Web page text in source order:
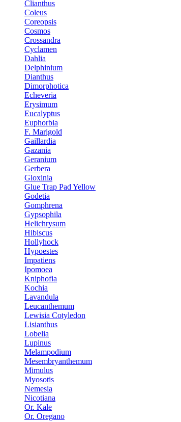
Clianthus
Coleus
Coreopsis
Cosmos
Crossandra
Cyclamen
Dahlia
Delphinium
Dianthus
Dimorphotica
Echeveria
Erysimum
Eucalyptus
Euphorbia
F. Marigold
Gaillardia
Gazania
Geranium
Gerbera
Gloxinia
Glue Trap Pad Yellow
Godetia
Gomphrena
Gypsophila
Helichrysum
Hibiscus
Hollyhock
Hypoestes
Impatiens
Ipomoea
Kniphofia
Kochia
Lavandula
Leucanthemum
Lewisia Cotyledon
Lisianthus
Lobelia
Lupinus
Melampodium
Mesembryanthemum
Mimulus
Myosotis
Nemesia
Nicotiana
Or. Kale
Or. Oregano